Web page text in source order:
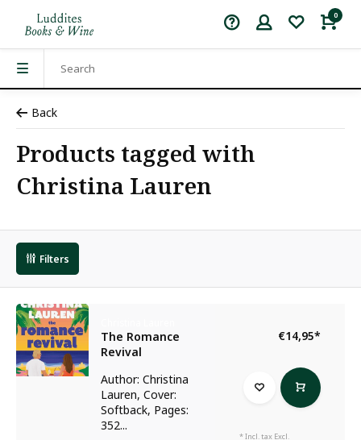
0
Back
Products tagged with
Christina Lauren
Filters
The Romance
Revival
Author: Christina
Lauren, Cover:
Softback, Pages:
352...
€14,95*
* Incl. tax Excl.